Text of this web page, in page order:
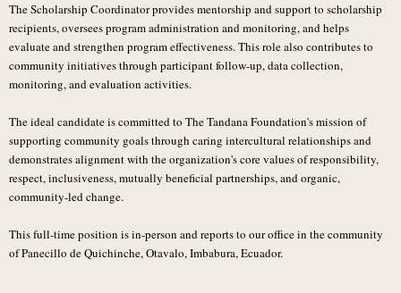
The Scholarship Coordinator provides mentorship and support to scholarship
recipients, oversees program administration and monitoring, and helps
evaluate and strengthen program effectiveness. This role also contributes to
community initiatives through participant follow-up, data collection,
monitoring, and evaluation activities.
The ideal candidate is committed to The Tandana Foundation's mission of
supporting community goals through caring intercultural relationships and
demonstrates alignment with the organization's core values of responsibility,
respect, inclusiveness, mutually beneficial partnerships, and organic,
community-led change.
This full-time position is in-person and reports to our office in the community
of Panecillo de Quichinche, Otavalo, Imbabura, Ecuador.